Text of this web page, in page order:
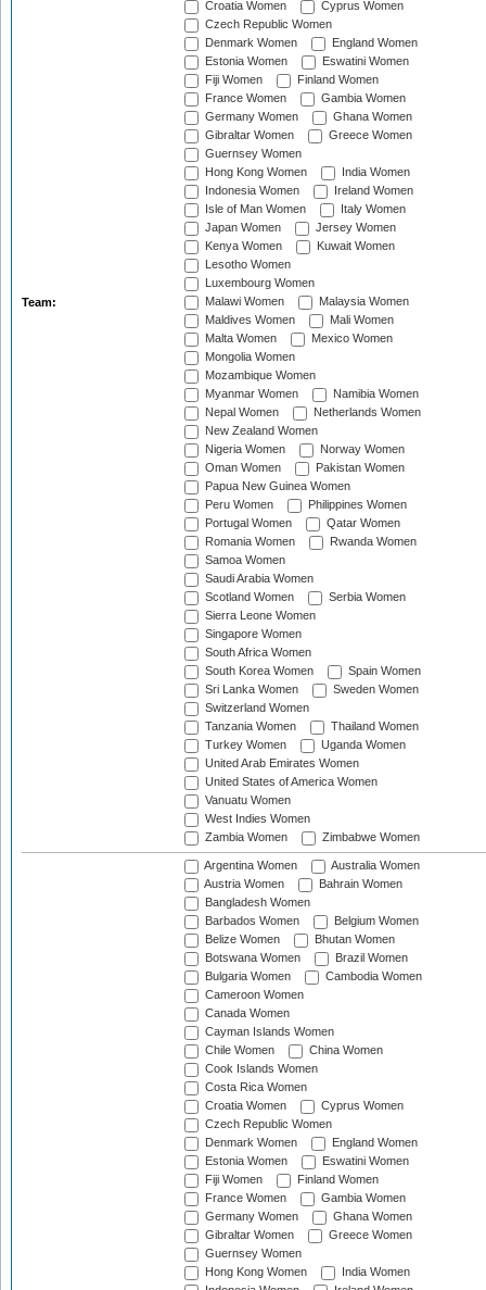
Team:
Croatia Women
Cyprus Women
Czech Republic Women
Denmark Women
England Women
Estonia Women
Eswatini Women
Fiji Women
Finland Women
France Women
Gambia Women
Germany Women
Ghana Women
Gibraltar Women
Greece Women
Guernsey Women
Hong Kong Women
India Women
Indonesia Women
Ireland Women
Isle of Man Women
Italy Women
Japan Women
Jersey Women
Kenya Women
Kuwait Women
Lesotho Women
Luxembourg Women
Malawi Women
Malaysia Women
Maldives Women
Mali Women
Malta Women
Mexico Women
Mongolia Women
Mozambique Women
Myanmar Women
Namibia Women
Nepal Women
Netherlands Women
New Zealand Women
Nigeria Women
Norway Women
Oman Women
Pakistan Women
Papua New Guinea Women
Peru Women
Philippines Women
Portugal Women
Qatar Women
Romania Women
Rwanda Women
Samoa Women
Saudi Arabia Women
Scotland Women
Serbia Women
Sierra Leone Women
Singapore Women
South Africa Women
South Korea Women
Spain Women
Sri Lanka Women
Sweden Women
Switzerland Women
Tanzania Women
Thailand Women
Turkey Women
Uganda Women
United Arab Emirates Women
United States of America Women
Vanuatu Women
West Indies Women
Zambia Women
Zimbabwe Women
Argentina Women
Australia Women
Austria Women
Bahrain Women
Bangladesh Women
Barbados Women
Belgium Women
Belize Women
Bhutan Women
Botswana Women
Brazil Women
Bulgaria Women
Cambodia Women
Cameroon Women
Canada Women
Cayman Islands Women
Chile Women
China Women
Cook Islands Women
Costa Rica Women
Croatia Women
Cyprus Women
Czech Republic Women
Denmark Women
England Women
Estonia Women
Eswatini Women
Fiji Women
Finland Women
France Women
Gambia Women
Germany Women
Ghana Women
Gibraltar Women
Greece Women
Guernsey Women
Hong Kong Women
India Women